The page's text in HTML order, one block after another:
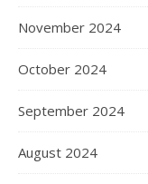
November 2024
October 2024
September 2024
August 2024